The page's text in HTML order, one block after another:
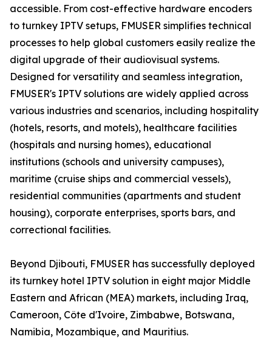
accessible. From cost-effective hardware encoders
to turnkey IPTV setups, FMUSER simplifies technical
processes to help global customers easily realize the
digital upgrade of their audiovisual systems.
Designed for versatility and seamless integration,
FMUSER's IPTV solutions are widely applied across
various industries and scenarios, including hospitality
(hotels, resorts, and motels), healthcare facilities
(hospitals and nursing homes), educational
institutions (schools and university campuses),
maritime (cruise ships and commercial vessels),
residential communities (apartments and student
housing), corporate enterprises, sports bars, and
correctional facilities.
Beyond Djibouti, FMUSER has successfully deployed
its turnkey hotel IPTV solution in eight major Middle
Eastern and African (MEA) markets, including Iraq,
Cameroon, Côte d'Ivoire, Zimbabwe, Botswana,
Namibia, Mozambique, and Mauritius.